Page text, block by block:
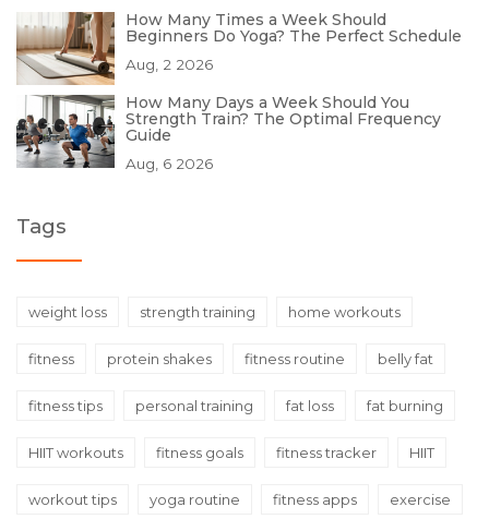
How Many Times a Week Should
Beginners Do Yoga? The Perfect Schedule
Aug, 2 2026
How Many Days a Week Should You
Strength Train? The Optimal Frequency
Guide
Aug, 6 2026
Tags
weight loss strength training home workouts
fitness protein shakes fitness routine belly fat
fitness tips personal training fat loss fat burning
HIIT workouts fitness goals fitness tracker HIIT
workout tips yoga routine fitness apps exercise